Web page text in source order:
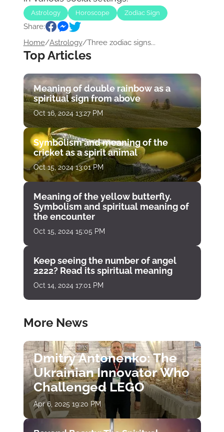
Astrology Horoscope Zodiac Sign
Share:
Home/Astrology/Three zodiac signs...
Top Articles
Meaning of double rainbow as a
spiritual sign from above
Oct 16, 2024 13:27 PM
Symbolism and meaning of the
cricket as a spirit animal
Oct 15, 2024 13:01 PM
Meaning of the yellow butterfly.
Symbolism and spiritual meaning of
the encounter
Oct 15, 2024 15:05 PM
Keep seeing the number of angel
2222? Read its spiritual meaning
Oct 14, 2024 17:01 PM
More News
Dmitry Antonenko: The
Ukrainian Innovator Who
Challenged LEGO
Apr 6, 2025 19:20 PM